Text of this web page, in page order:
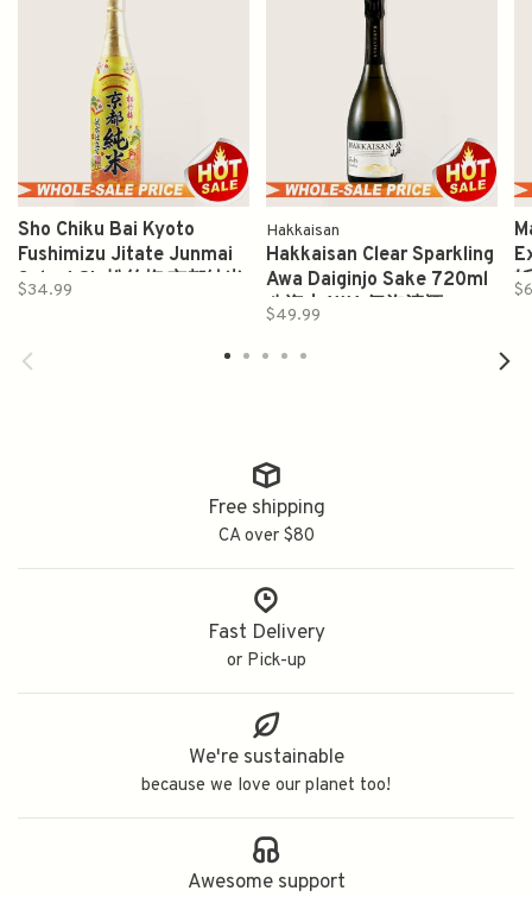
Sho Chiku Bai Kyoto
Fushimizu Jitate Junmai
Sake 1.8L 松竹梅 京都純米
$34.99
Hakkaisan
Hakkaisan Clear Sparkling
Awa Daiginjo Sake 720ml
八海山AWA 氣泡清酒
$49.99
Free shipping
CA over $80
Fast Delivery
or Pick-up
We're sustainable
because we love our planet too!
Awesome support